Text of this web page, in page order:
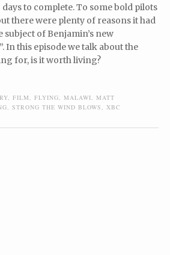
to complete. To some bold pilots
there were plenty of reasons it had
of Benjamin’s new
In this episode we talk about the
for, is it worth living?
FILM FLYING MALAWI
MATT
STRONG THE WIND BLOWS
XBC